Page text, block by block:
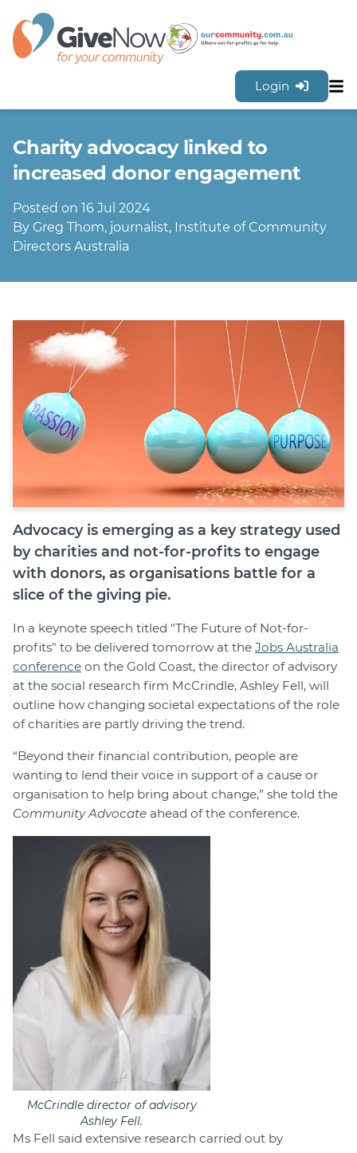
Login
Tools & Resources
GiveNow Plans & Pricing
Contact Us
Sign Up for FREE
Charity advocacy linked to
increased donor engagement
Posted on 16 Jul 2024
By Greg Thom, journalist, Institute of Community
Directors Australia
Advocacy is emerging as a key strategy used
by charities and not-for-profits to engage
with donors, as organisations battle for a
slice of the giving pie.
In a keynote speech titled "The Future of Not-for-
profits" to be delivered tomorrow at the Jobs Australia
conference on the Gold Coast, the director of advisory
at the social research firm McCrindle, Ashley Fell, will
outline how changing societal expectations of the role
of charities are partly driving the trend.
“Beyond their financial contribution, people are
wanting to lend their voice in support of a cause or
organisation to help bring about change,” she told the
Community Advocate ahead of the conference.
McCrindle director of advisory
Ashley Fell.
Ms Fell said extensive research carried out by